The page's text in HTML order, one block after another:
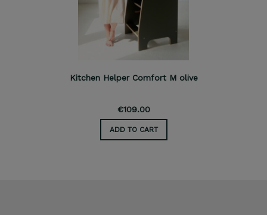
Kitchen Helper Comfort M olive
€109.00
ADD TO CART